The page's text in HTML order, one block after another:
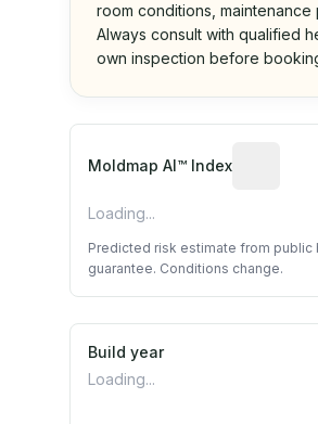
room conditions,
Always consult with qualified
own inspection before
Moldmap AI™ Index
Loading...
Predicted risk estimate from
guarantee. Conditions change.
Build year
Loading...